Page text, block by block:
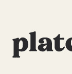
Plated
Cravings